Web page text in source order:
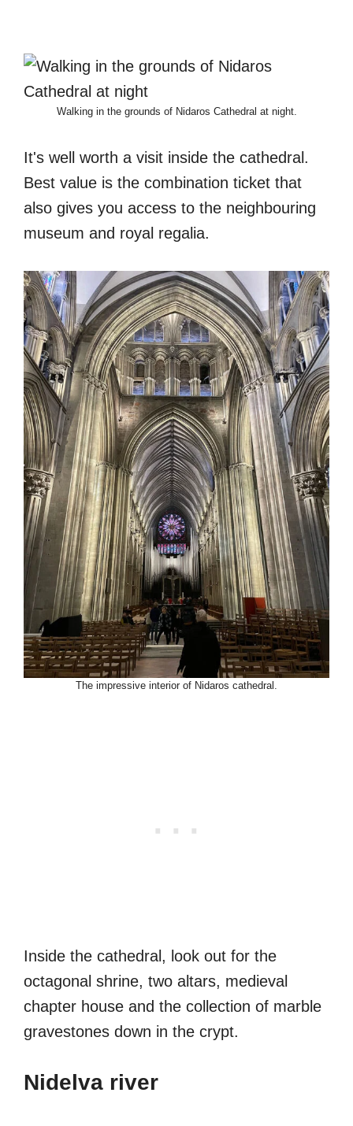
Walking in the grounds of Nidaros Cathedral at night.
It's well worth a visit inside the cathedral.
Best value is the combination ticket that
also gives you access to the neighbouring
museum and royal regalia.
The impressive interior of Nidaros cathedral.
Inside the cathedral, look out for the
octagonal shrine, two altars, medieval
chapter house and the collection of marble
gravestones down in the crypt.
Nidelva river